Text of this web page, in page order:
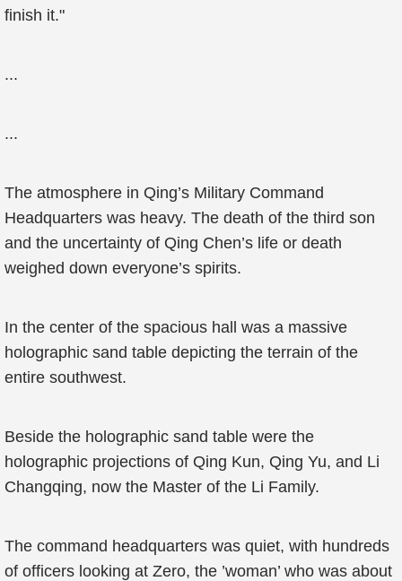
finish it."
...
...
The atmosphere in Qing’s Military Command
Headquarters was heavy. The death of the third son
and the uncertainty of Qing Chen’s life or death
weighed down everyone’s spirits.
In the center of the spacious hall was a massive
holographic sand table depicting the terrain of the
entire southwest.
Beside the holographic sand table were the
holographic projections of Qing Kun, Qing Yu, and Li
Changqing, now the Master of the Li Family.
The command headquarters was quiet, with hundreds
of officers looking at Zero, the ’woman’ who was about